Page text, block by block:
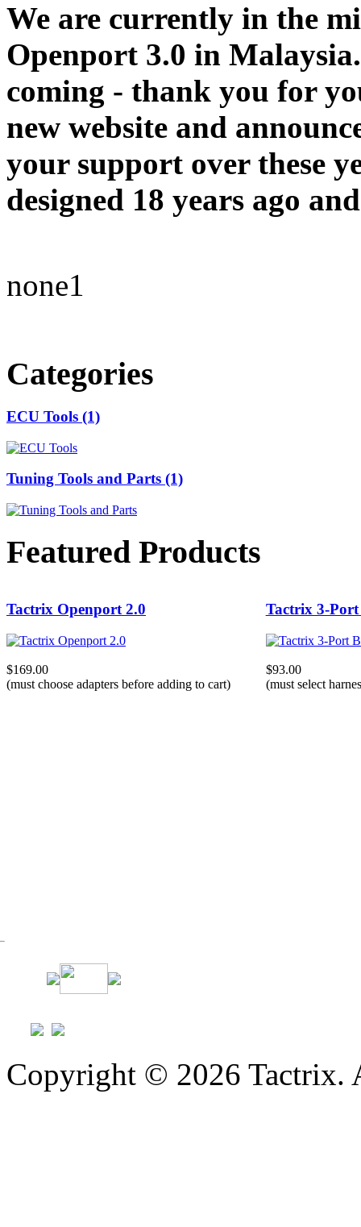
We are currently in the
Openport 3.0 in
coming - thank you for
new website and
your support over these
designed 18 years ago
none1
Categories
ECU Tools (1)
Tuning Tools and Parts (1)
Featured Products
Tactrix Openport 2.0
$169.00
(must choose adapters before adding to cart)
Tactrix 3-
$93.00
(must select
Copyright © 2026 Tactrix.